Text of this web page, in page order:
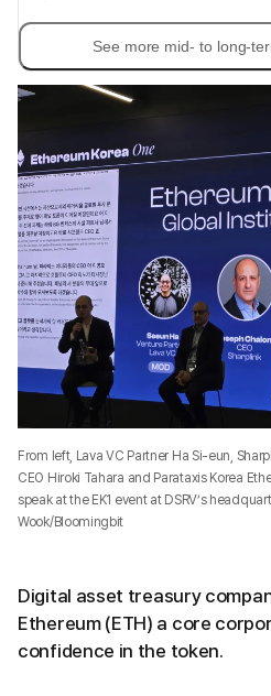
See more mid- to long-
From left, Lava VC Partner Ha Si-eun,
CEO Hiroki Tahara and Parataxis Korea
speak at the EK1 event at DSRV’s
Wook/Bloomingbit
Digital asset treasury
Ethereum (ETH) a core
confidence in the token.